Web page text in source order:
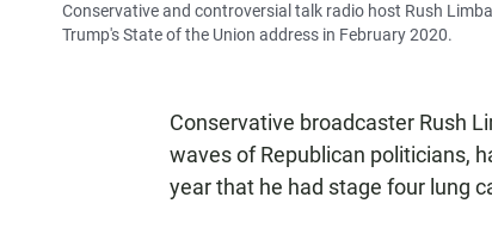
Conservative and controversial talk radio host Rush
Trump's State of the Union address in February 2020.
Conservative broadcaster Rush
waves of Republican politicians,
year that he had stage four lung